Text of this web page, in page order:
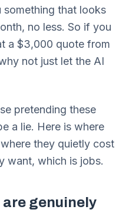
something that looks
no less. So if you
a $3,000 quote from
not just let the AI
pretending these
a lie. Here is where
they quietly cost
want, which is jobs.
are genuinely